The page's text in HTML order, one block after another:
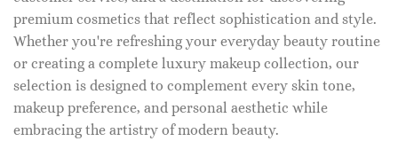
premium cosmetics that reflect sophistication and style.
Whether you're refreshing your everyday beauty routine
or creating a complete luxury makeup collection, our
selection is designed to complement every skin tone,
makeup preference, and personal aesthetic while
embracing the artistry of modern beauty.